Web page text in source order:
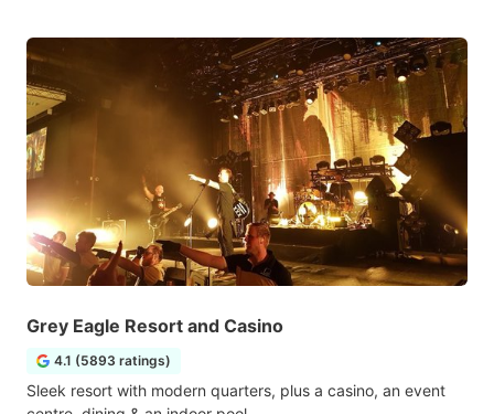
Grey Eagle Resort and Casino
4.1 (5893 ratings)
Sleek resort with modern quarters, plus a casino, an event